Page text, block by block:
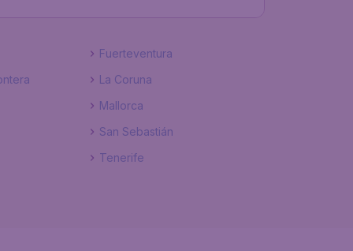
Fuerteventura
La Coruna
Mallorca
San Sebastián
Tenerife